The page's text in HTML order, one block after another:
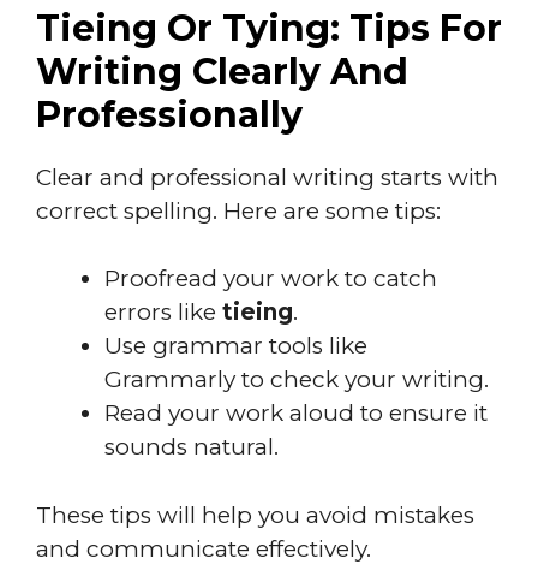
Tieing Or Tying: Tips For
Writing Clearly And
Professionally
Clear and professional writing starts with
correct spelling. Here are some tips:
Proofread your work to catch
errors like tieing.
Use grammar tools like
Grammarly to check your writing.
Read your work aloud to ensure it
sounds natural.
These tips will help you avoid mistakes
and communicate effectively.